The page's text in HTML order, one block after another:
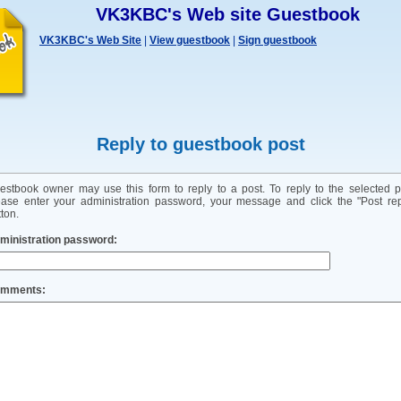
VK3KBC's Web site Guestbook
VK3KBC's Web Site View guestbook Sign guestbook
Reply to guestbook post
owner may use this form to reply to a post. To reply to the selected
enter your administration password, your message and click the "Post
password: